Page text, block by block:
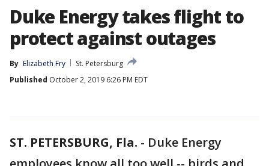
Duke Energy takes flight to
protect against outages
By Elizabeth Fry
St. Petersburg
Published October 2, 2019 6:26 PM EDT
ST. PETERSBURG, Fla. - Duke Energy